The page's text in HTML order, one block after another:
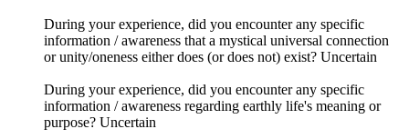
During your experience, did you encounter any specific
information / awareness that a mystical universal connection
or unity/oneness either does (or does not) exist? Uncertain
During your experience, did you encounter any specific
information / awareness regarding earthly life's meaning or
purpose? Uncertain